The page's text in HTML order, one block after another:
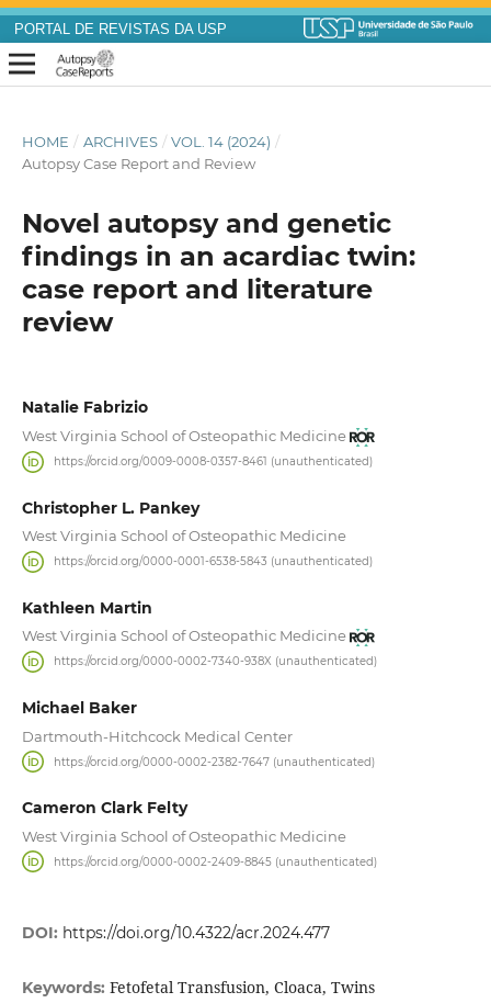
PORTAL DE REVISTAS DA USP
HOME / ARCHIVES / VOL. 14 (2024) /
Autopsy Case Report and Review
Novel autopsy and genetic
findings in an acardiac twin:
case report and literature
review
Natalie Fabrizio
West Virginia School of Osteopathic Medicine
https://orcid.org/0009-0008-0357-8461 (unauthenticated)
Christopher L. Pankey
West Virginia School of Osteopathic Medicine
https://orcid.org/0000-0001-6538-5843 (unauthenticated)
Kathleen Martin
West Virginia School of Osteopathic Medicine
https://orcid.org/0000-0002-7340-938X (unauthenticated)
Michael Baker
Dartmouth-Hitchcock Medical Center
https://orcid.org/0000-0002-2382-7647 (unauthenticated)
Cameron Clark Felty
West Virginia School of Osteopathic Medicine
https://orcid.org/0000-0002-2409-8845 (unauthenticated)
DOI: https://doi.org/10.4322/acr.2024.477
Keywords: Fetofetal Transfusion, Cloaca, Twins